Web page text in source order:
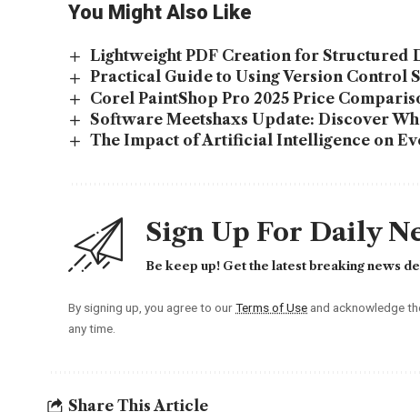
You Might Also Like
Lightweight PDF Creation for Structured
Practical Guide to Using Version Control
Corel PaintShop Pro 2025 Price
Software Meetshaxs Update: Discover
The Impact of Artificial Intelligence on
Sign Up For Daily
Be keep up! Get the latest breaking news
By signing up, you agree to ourTerms of Use and acknowledge
any time.
Share This Article